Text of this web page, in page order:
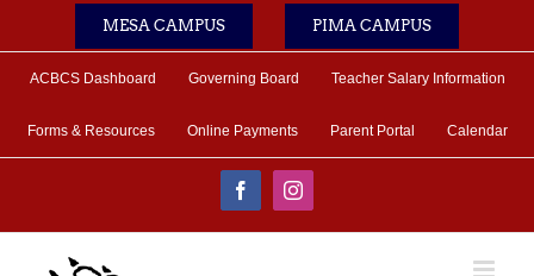
MESA CAMPUS PIMA CAMPUS
ACBCS Dashboard Governing Board Teacher Salary Information
Forms & Resources Online Payments Parent Portal Calendar
FacebookInstagram